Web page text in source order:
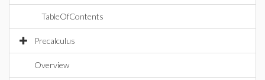
TableOfContents
Precalculus
Overview